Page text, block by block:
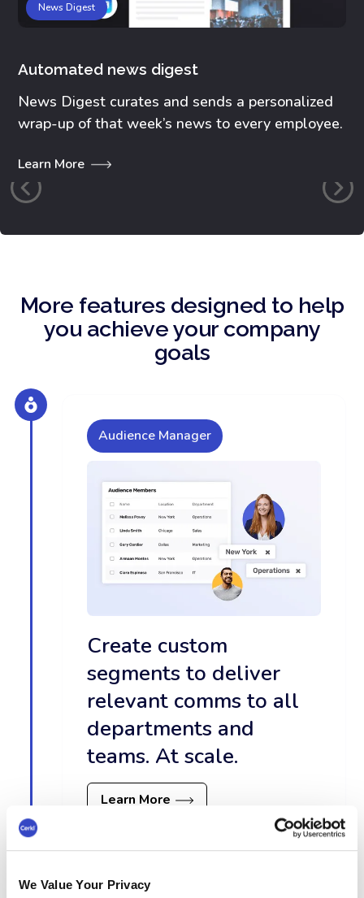
We Value Your Privacy
News Digest
Automated news digest
News Digest curates and sends a personalized
wrap-up of that week’s news to every employee.
Learn More
More features designed to help
you achieve your company
goals
Audience Manager
Create custom
segments to deliver
relevant comms to all
departments and
teams. At scale.
Learn More